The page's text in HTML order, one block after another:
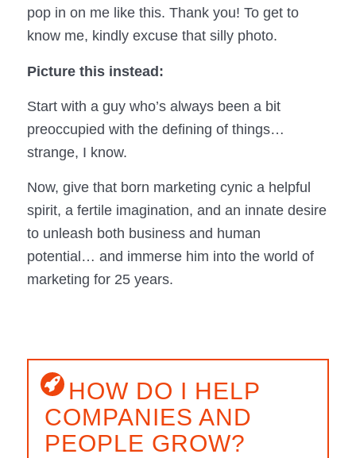
pop in on me like this. Thank you! To get to
know me, kindly excuse that silly photo.
Picture this instead:
Start with a guy who’s always been a bit
preoccupied with the defining of things…
strange, I know.
Now, give that born marketing cynic a helpful
spirit, a fertile imagination, and an innate desire
to unleash both business and human
potential… and immerse him into the world of
marketing for 25 years.
HOW DO I HELP
COMPANIES AND
PEOPLE GROW?